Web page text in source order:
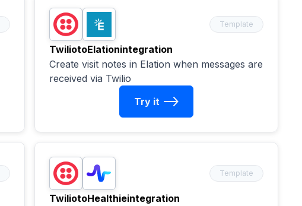
Template
TwiliotoElationintegration
Create visit notes in Elation when messages are
received via Twilio
Try it
Template
TwiliotoHealthieintegration